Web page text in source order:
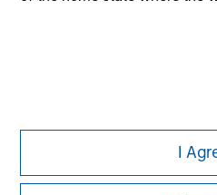
I
Morgan Stanley